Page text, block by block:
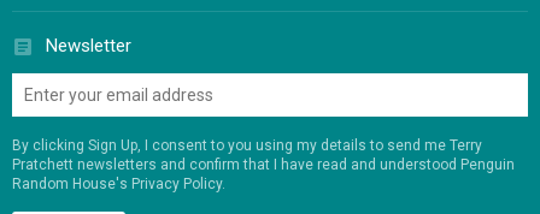
Newsletter
By clicking Sign Up, I consent to you using my details to send me Terry
Pratchett newsletters and confirm that I have read and understood Penguin
Random House's Privacy Policy.